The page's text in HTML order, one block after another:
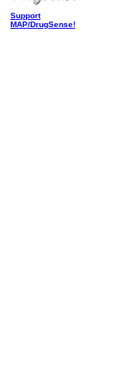
Support
MAP/DrugSense!